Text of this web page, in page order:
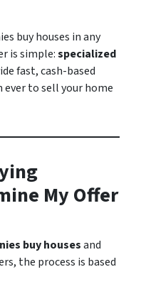
buy houses in any
is simple:specialized
fast, cash-based
to sell your home
My Offer
buy housesand
the process is based